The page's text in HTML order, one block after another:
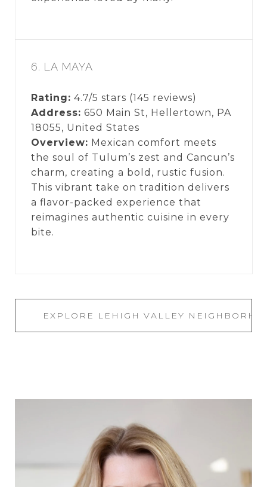
6. LA MAYA
Rating: 4.7/5 stars (145 reviews)
Address: 650 Main St, Hellertown, PA
18055, United States
Overview: Mexican comfort meets
the soul of Tulum’s zest and Cancun’s
charm, creating a bold, rustic fusion.
This vibrant take on tradition delivers
a flavor-packed experience that
reimagines authentic cuisine in every
bite.
EXPLORE LEHIGH VALLEY